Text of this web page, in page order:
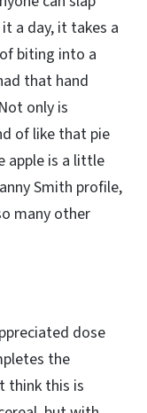
a day, it takes a
biting into a
that hand
only is
of like that pie
apple is a little
Smith profile,
many other
dose
the
think this is